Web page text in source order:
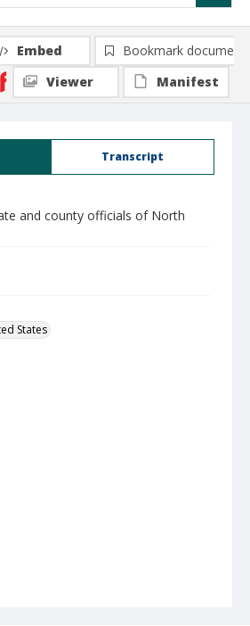
Transcript
and county officials of North
States
Embed
Bookmark document
Viewer
Manifest